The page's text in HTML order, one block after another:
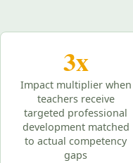
3x
Impact multiplier when
teachers receive
targeted professional
development matched
to actual competency
gaps